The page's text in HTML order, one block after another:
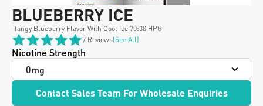
BLUEBERRY ICE
Tangy Blueberry Flavor With Cool Ice·70:30 HPG
7 Reviews(see All)
Nicotine Strength
Contact Sales Team For Wholesale Enquiries